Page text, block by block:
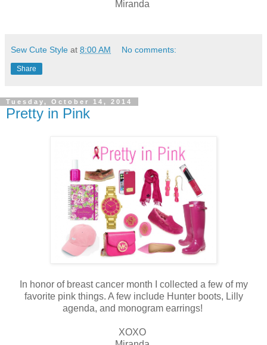
Miranda
Sew Cute Style at 8:00 AM No comments:
Share
Tuesday, October 14, 2014
Pretty in Pink
In honor of breast cancer month I collected a few of my
favorite pink things. A few include Hunter boots, Lilly
agenda, and monogram earrings!
XOXO